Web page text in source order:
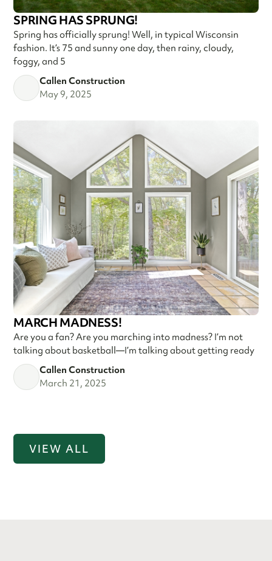
SPRING HAS SPRUNG!
Spring has officially sprung! Well, in typical Wisconsin
fashion. It’s 75 and sunny one day, then rainy, cloudy,
foggy, and 5
Callen Construction
May 9, 2025
MARCH MADNESS!
Are you a fan? Are you marching into madness? I’m not
talking about basketball—I’m talking about getting ready
Callen Construction
March 21, 2025
VIEW ALL